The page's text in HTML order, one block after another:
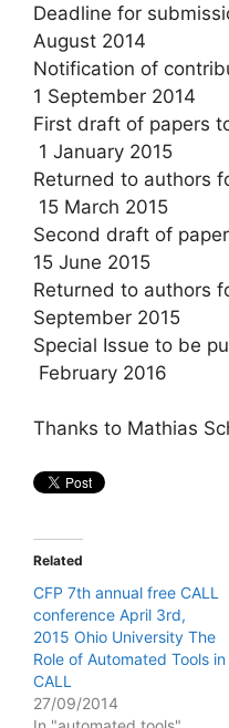
Deadline for
August 2014
Notification
1 September 2014
First draft of
1 January 2015
Returned to
15 March 2015
Second draft of
15 June 2015
Returned to
September 2015
Special Issue
February 2016
Thanks to Mathias
Related
CFP 7th annual free CALL
conference April 3rd,
2015 Ohio University The
Role of Automated Tools in
CALL
27/09/2014